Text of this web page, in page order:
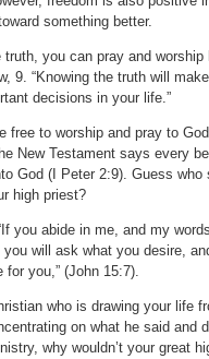
something better.
truth, you can pray and worship
9. “Knowing the truth will
decisions in your life.”
free to worship and pray to
New Testament says every
God (I Peter 2:9). Guess who
high priest?
you abide in me, and my words
you will ask what you desire,
for you,” (John 15:7).
who is drawing your life
on what he said and
why wouldn’t your great